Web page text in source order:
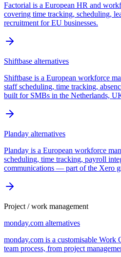
Factorial is a European HR and
covering time tracking, scheduling,
recruitment for EU businesses.
Shiftbase alternatives
Shiftbase is a European workforce
staff scheduling, time tracking,
built for SMBs in the Netherlands,
Planday alternatives
Planday is a European workforce
scheduling, time tracking, payroll
communications — part of the Xero
Project / work management
monday.com alternatives
monday.com is a customisable
team process, from project